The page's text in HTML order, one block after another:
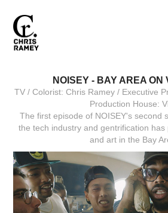
NOISEY - BAY AREA ON
TV / Colorist: Chris Ramey / Executive
Production House:
The first episode of NOISEY's second
the tech industry and gentrification
and art in the Bay